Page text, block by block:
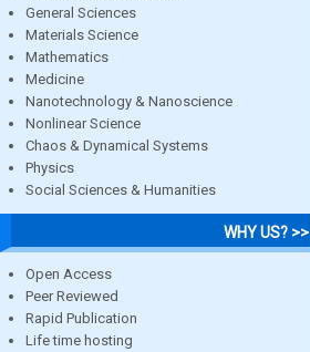
General Sciences
Materials Science
Mathematics
Medicine
Nanotechnology & Nanoscience
Nonlinear Science
Chaos & Dynamical Systems
Physics
Social Sciences & Humanities
WHY US? >>
Open Access
Peer Reviewed
Rapid Publication
Life time hosting